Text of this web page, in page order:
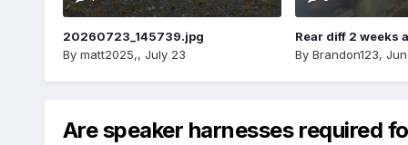
20260723_145739.jpg
By matt2025,, July 23
Rear diff 2 weeks
By Brandon123,
Are speaker harnesses required